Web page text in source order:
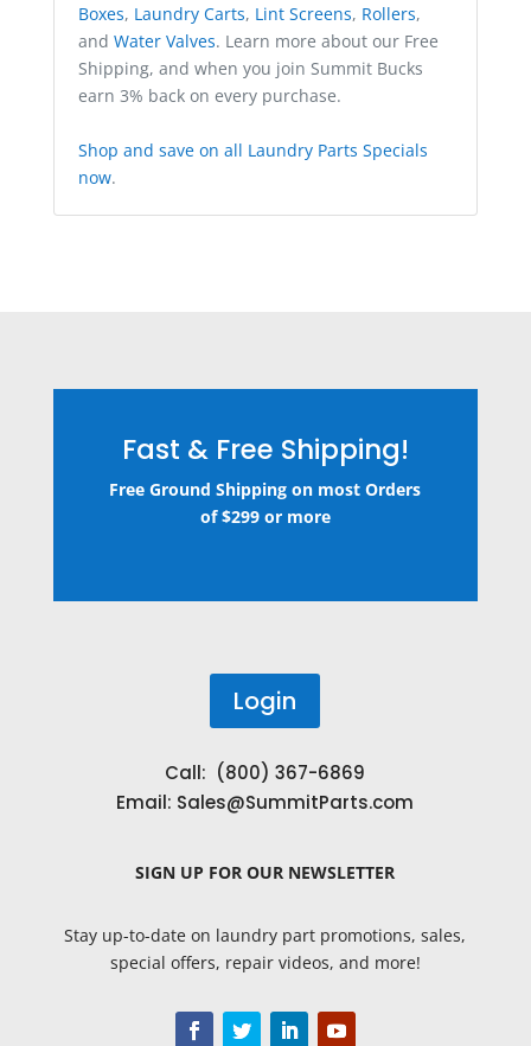
Boxes, Laundry Carts, Lint Screens, Rollers,
and Water Valves. Learn more about our Free
Shipping, and when you join Summit Bucks
earn 3% back on every purchase.
Shop and save on all Laundry Parts Specials
now.
Fast & Free Shipping!
Free Ground Shipping on most Orders
of $299 or more
Login
Call: (800) 367-6869
Email: Sales@SummitParts.com
SIGN UP FOR OUR NEWSLETTER
Stay up-to-date on laundry part promotions, sales,
special offers, repair videos, and more!